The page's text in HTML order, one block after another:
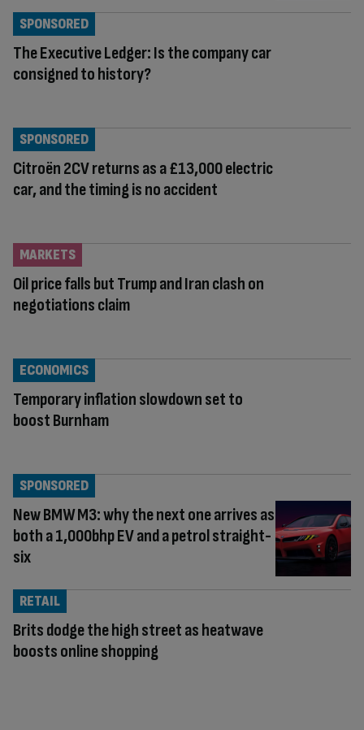
The Executive Ledger: Is the company car
consigned to history?
SPONSORED
Citroën 2CV returns as a £13,000 electric
car, and the timing is no accident
SPONSORED
Oil price falls but Trump and Iran clash on
negotiations claim
MARKETS
Temporary inflation slowdown set to
boost Burnham
ECONOMICS
New BMW M3: why the next one arrives as
both a 1,000bhp EV and a petrol straight-
six
SPONSORED
Brits dodge the high street as heatwave
boosts online shopping
RETAIL